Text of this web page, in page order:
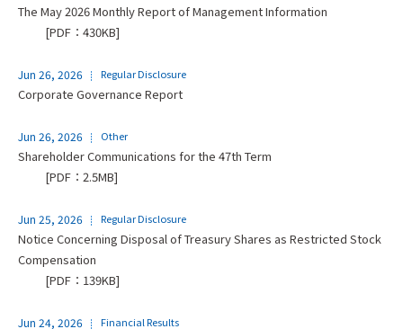
The May 2026 Monthly Report of Management Information
[PDF：430KB]
Jun 26, 2026 Regular Disclosure
Corporate Governance Report
Jun 26, 2026 Other
Shareholder Communications for the 47th Term
[PDF：2.5MB]
Jun 25, 2026 Regular Disclosure
Notice Concerning Disposal of Treasury Shares as Restricted Stock
Compensation
[PDF：139KB]
Jun 24, 2026 Financial Results